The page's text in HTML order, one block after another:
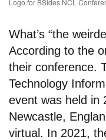
Logo for BSides NCL
What’s “the
According to the
their conference.
Technology
event was held in
Newcastle,
virtual. In 2021,